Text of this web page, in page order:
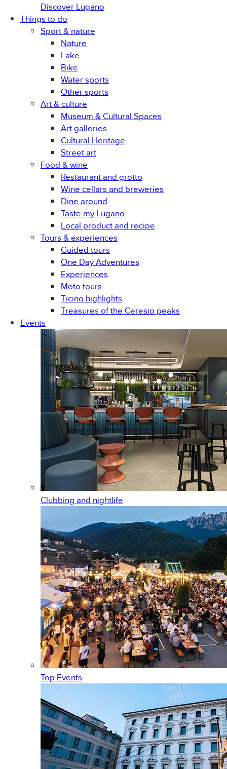
Discover Lugano
Things to do
Sport & nature
Nature
Lake
Bike
Water sports
Other sports
Art & culture
Museum & Cultural Spaces
Art galleries
Cultural Heritage
Street art
Food & wine
Restaurant and grotto
Wine cellars and breweries
Dine around
Taste my Lugano
Local product and recipe
Tours & experiences
Guided tours
One Day Adventures
Experiences
Moto tours
Ticino highlights
Treasures of the Ceresio peaks
Events
Clubbing and nightlife
Top Events